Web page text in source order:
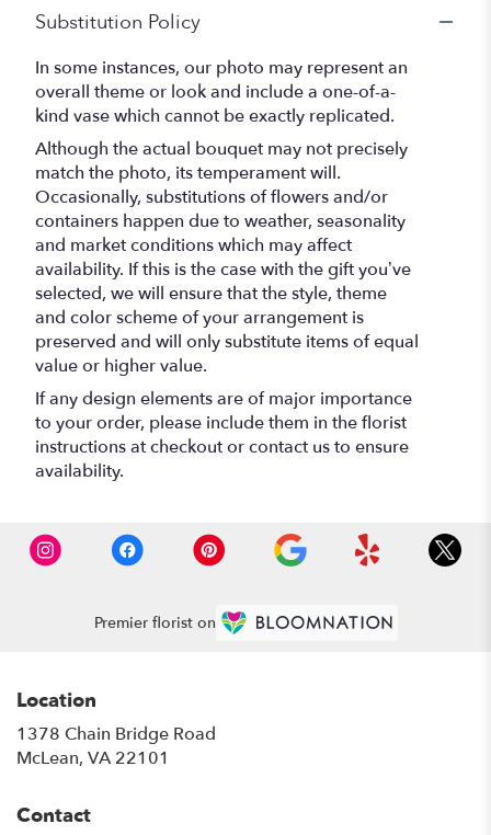
Substitution Policy
In some instances, our photo may represent an
overall theme or look and include a one-of-a-
kind vase which cannot be exactly replicated.
Although the actual bouquet may not precisely
match the photo, its temperament will.
Occasionally, substitutions of flowers and/or
containers happen due to weather, seasonality
and market conditions which may affect
availability. If this is the case with the gift you’ve
selected, we will ensure that the style, theme
and color scheme of your arrangement is
preserved and will only substitute items of equal
value or higher value.
If any design elements are of major importance
to your order, please include them in the florist
instructions at checkout or contact us to ensure
availability.
Premier florist on
Location
1378 Chain Bridge Road
McLean, VA 22101
Contact